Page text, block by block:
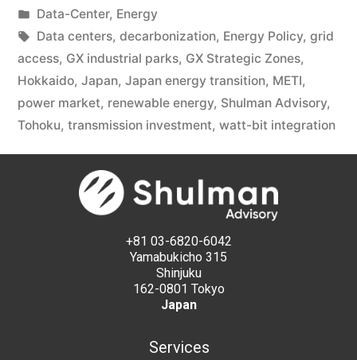
Data-Center, Energy
Data centers, decarbonization, Energy Policy, grid
access, GX industrial parks, GX Strategic Zones,
Hokkaido, Japan, Japan energy transition, METI,
power market, renewable energy, Shulman Advisory,
Tohoku, transmission investment, watt-bit integration
+81 03-6820-6042
Yamabukicho 315
Shinjuku
162-0801 Tokyo
Japan
Services